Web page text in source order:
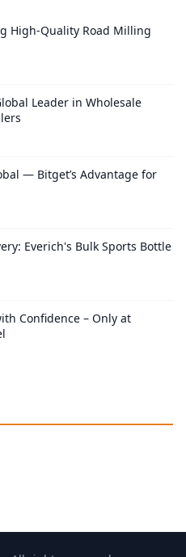
High-Quality Road Milling
Leader in Wholesale
— Bitget’s Advantage for
Everich's Bulk Sports Bottle
Confidence – Only at